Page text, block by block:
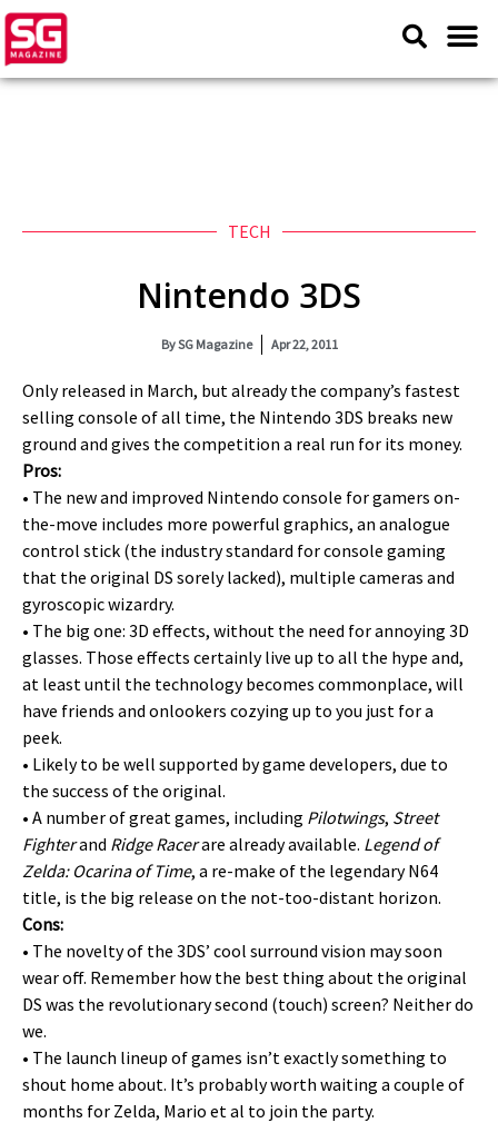
TECH
Nintendo 3DS
BySG Magazine Apr 22, 2011
Only released in March, but already the company’s fastest
selling console of all time, the Nintendo 3DS breaks new
ground and gives the competition a real run for its money.
Pros:
• The new and improved Nintendo console for gamers on-
the-move includes more powerful graphics, an analogue
control stick (the industry standard for console gaming
that the original DS sorely lacked), multiple cameras and
gyroscopic wizardry.
• The big one: 3D effects, without the need for annoying 3D
glasses. Those effects certainly live up to all the hype and,
at least until the technology becomes commonplace, will
have friends and onlookers cozying up to you just for a
peek.
• Likely to be well supported by game developers, due to
the success of the original.
• A number of great games, including Pilotwings, Street
Fighterand Ridge Racerare already available. Legend of
Zelda: Ocarina of Time, a re-make of the legendary N64
title, is the big release on the not-too-distant horizon.
Cons:
• The novelty of the 3DS’ cool surround vision may soon
wear off. Remember how the best thing about the original
DS was the revolutionary second (touch) screen? Neither do
we.
• The launch lineup of games isn’t exactly something to
shout home about. It’s probably worth waiting a couple of
months for Zelda, Mario et al to join the party.